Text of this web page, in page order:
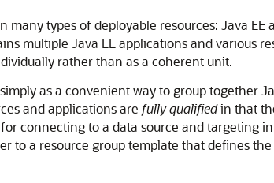
types of deployable resources: Java EE
multiple Java EE applications and various
rather than as a coherent unit.
as a convenient way to group together
and applications are fully qualifiedin that
connecting to a data source and targeting
to a resource group template that defines